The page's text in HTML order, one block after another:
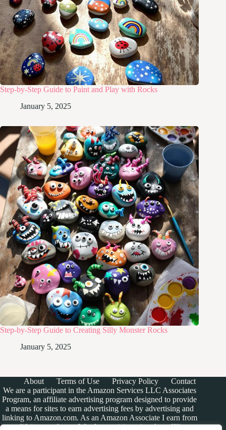
Step-by-Step Guide to Paint and Play with Rocks
January 5, 2025
Step-by-Step Guide to Creating Silly Monster Rocks
January 5, 2025
About Terms of Use Privacy Policy
Contact
We are a participant in the Amazon Services LLC Associates
Program, an affiliate advertising program designed to provide
a means for sites to earn advertising fees by advertising and
linking to Amazon.com. As an Amazon Associate I earn from
qualifying purchases. We also participate in other affiliate